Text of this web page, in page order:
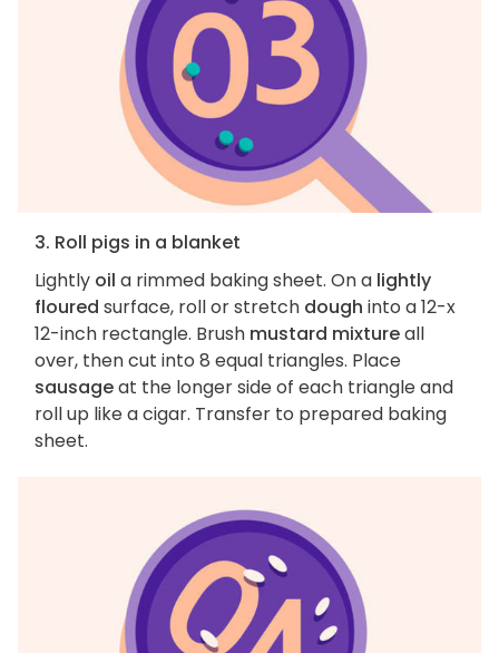
3. Roll pigs in a blanket
Lightly oil a rimmed baking sheet. On a lightly
floured surface, roll or stretch dough into a 12-x
12-inch rectangle. Brush mustard mixtureall
over, then cut into 8 equal triangles. Place
sausageat the longer side of each triangle and
roll up like a cigar. Transfer to prepared baking
sheet.